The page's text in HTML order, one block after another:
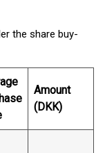
the share buy-
Amount
(DKK)